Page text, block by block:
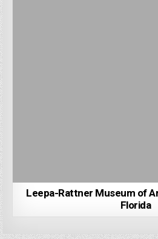
Leepa-Rattner Museum of
Florida